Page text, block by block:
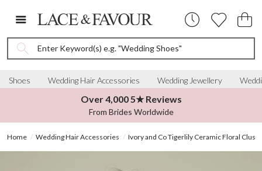
Enter Keyword(s) e.g. "Wedding Shoes"
Shoes Wedding Hair Accessories Wedding Jewellery
Over 4,000 5★ Reviews
From Brides Worldwide
Home Wedding Hair Accessories Ivory and Co Tigerlily Ceramic Floral